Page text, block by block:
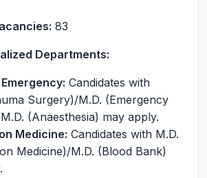
83
Departments:
Candidates with
Surgery)/M.D. (Emergency
(Anaesthesia) may apply.
Medicine: Candidates with M.D.
Medicine)/M.D. (Blood Bank)